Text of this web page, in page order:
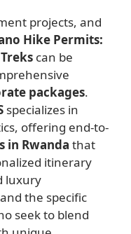
projects, and
Hike Permits:
can be
packages.
specializes in
offering end-to-
in Rwanda that
itinerary
luxury
the specific
seek to blend